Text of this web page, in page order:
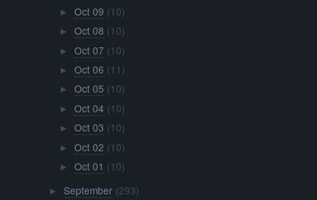
► Oct 09 (10)
► Oct 08 (10)
► Oct 07 (10)
► Oct 06 (11)
► Oct 05 (10)
► Oct 04 (10)
► Oct 03 (10)
► Oct 02 (10)
► Oct 01 (10)
► September (293)